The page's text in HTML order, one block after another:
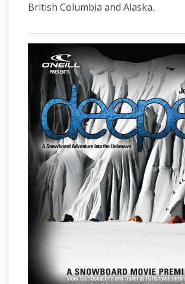
British Columbia and Alaska.